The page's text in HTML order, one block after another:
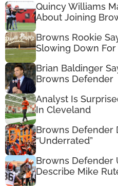
Quincy Williams
About Joining
Browns Rookie
Slowing Down For
Brian Baldinger
Browns Defender
Analyst Is
In Cleveland
Browns Defender
“Underrated”
Browns Defender
Describe Mike